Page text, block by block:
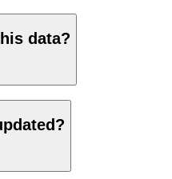
data?